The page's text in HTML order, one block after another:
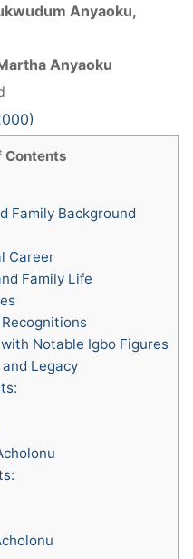
Anyaoku,
Anyaoku
Contents
Family Background
Career
Family Life
Notable Igbo Figures
Legacy